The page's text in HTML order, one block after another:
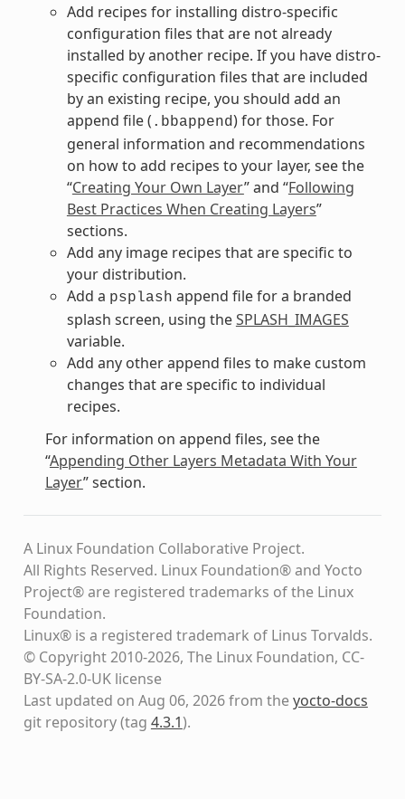
Add recipes for installing distro-specific
configuration files that are not already
installed by another recipe. If you have distro-
specific configuration files that are included
by an existing recipe, you should add an
append file ( .bbappend) for those. For
general information and recommendations
on how to add recipes to your layer, see the
“Creating Your Own Layer” and “Following
Best Practices When Creating Layers”
sections.
Add any image recipes that are specific to
your distribution.
Add a psplash append file for a branded
splash screen, using theSPLASH_IMAGES
variable.
Add any other append files to make custom
changes that are specific to individual
recipes.
For information on append files, see the
“Appending Other Layers Metadata With Your
Layer” section.
A Linux Foundation Collaborative Project.
All Rights Reserved. Linux Foundation® and Yocto
Project® are registered trademarks of the Linux
Foundation.
Linux® is a registered trademark of Linus Torvalds.
© Copyright 2010-2026, The Linux Foundation, CC-
BY-SA-2.0-UK license
Last updated on Aug 06, 2026 from theyocto-docs
git repository(tag 4.3.1).